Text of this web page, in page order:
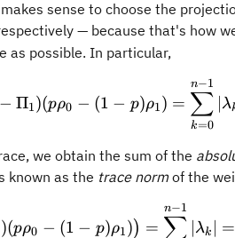
sense to choose the
— because that's how
as possible. In particular,
(\Pi_0-
− Π1)(pρ0 − (1 − p)ρ1) =
k=0
∑
n−1
∣λ
we obtain the sum of the
known as the trace normof the
)(pρ0 − (1 − p)ρ1)) = ∑
n−1
λk =